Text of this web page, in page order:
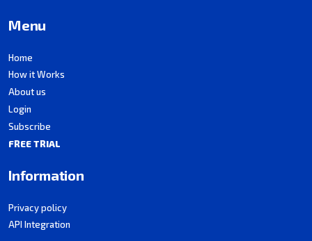
Menu
Home
How it Works
About us
Login
Subscribe
FREE TRIAL
Information
Privacy policy
API Integration